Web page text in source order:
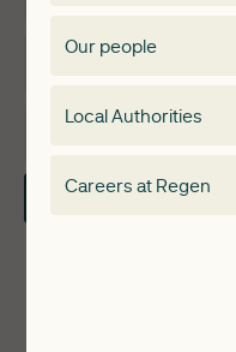
Membership
Our people
Local Authorities
Careers at Regen